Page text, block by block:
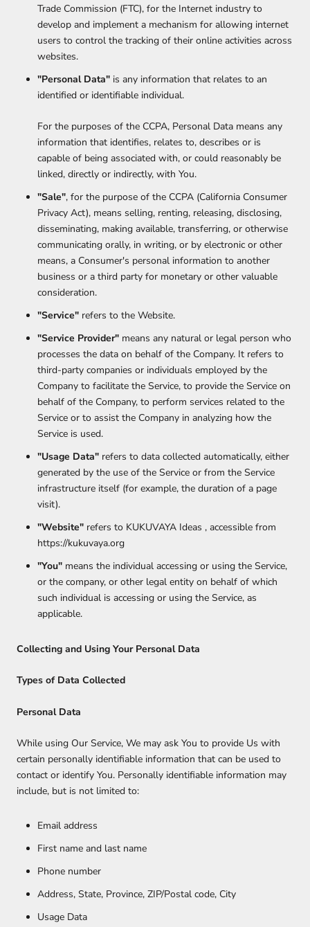
Trade Commission (FTC), for the Internet industry to
develop and implement a mechanism for allowing internet
users to control the tracking of their online activities across
websites.
"Personal Data" is any information that relates to an
identified or identifiable individual.
For the purposes of the CCPA, Personal Data means any
information that identifies, relates to, describes or is
capable of being associated with, or could reasonably be
linked, directly or indirectly, with You.
"Sale", for the purpose of the CCPA (California Consumer
Privacy Act), means selling, renting, releasing, disclosing,
disseminating, making available, transferring, or otherwise
communicating orally, in writing, or by electronic or other
means, a Consumer's personal information to another
business or a third party for monetary or other valuable
consideration.
"Service" refers to the Website.
"Service Provider" means any natural or legal person who
processes the data on behalf of the Company. It refers to
third-party companies or individuals employed by the
Company to facilitate the Service, to provide the Service on
behalf of the Company, to perform services related to the
Service or to assist the Company in analyzing how the
Service is used.
"Usage Data" refers to data collected automatically, either
generated by the use of the Service or from the Service
infrastructure itself (for example, the duration of a page
visit).
"Website" refers to KUKUVAYA Ideas , accessible from
https://kukuvaya.org
"You" means the individual accessing or using the Service,
or the company, or other legal entity on behalf of which
such individual is accessing or using the Service, as
applicable.
Collecting and Using Your Personal Data
Types of Data Collected
Personal Data
While using Our Service, We may ask You to provide Us with
certain personally identifiable information that can be used to
contact or identify You. Personally identifiable information may
include, but is not limited to:
Email address
First name and last name
Phone number
Address, State, Province, ZIP/Postal code, City
Usage Data